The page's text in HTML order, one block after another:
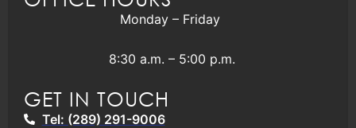
Monday – Friday
8:30 a.m. – 5:00 p.m.
GET IN TOUCH
Tel: (289) 291-9006